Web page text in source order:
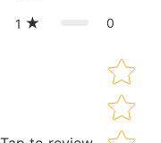
1 0
Star rating